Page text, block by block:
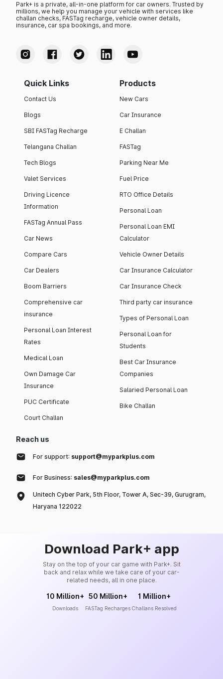
Park+ is a private, all-in-one platform for car owners. Trusted by
millions, we help you manage your vehicle with services like
challan checks, FASTag recharge, vehicle owner details,
insurance, car spa bookings, and more.
Quick Links
Contact Us
Blogs
SBI FASTag Recharge
Telangana Challan
Tech Blogs
Valet Services
Driving Licence
Information
FASTag Annual Pass
Car News
Compare Cars
Car Dealers
Boom Barriers
Comprehensive car
insurance
Personal Loan Interest
Rates
Medical Loan
Own Damage Car
Insurance
PUC Certificate
Court Challan
Products
New Cars
Car Insurance
E Challan
FASTag
Parking Near Me
Fuel Price
RTO Office Details
Personal Loan
Personal Loan EMI
Calculator
Vehicle Owner Details
Car Insurance Calculator
Car Insurance Check
Third party car insurance
Types of Personal Loan
Personal Loan for
Students
Best Car Insurance
Companies
Salaried Personal Loan
Bike Challan
Reach us
For support: support@myparkplus.com
For Business: sales@myparkplus.com
Unitech Cyber Park, 5th Floor, Tower A, Sec-39, Gurugram,
Haryana 122022
Download Park+ app
Stay on the top of your car game with Park+. Sit
back and relax while we take care of your car-
related needs, all in one place.
10 Million+
Downloads
50 Million+
FASTag Recharges
1 Million+
Challans Resolved